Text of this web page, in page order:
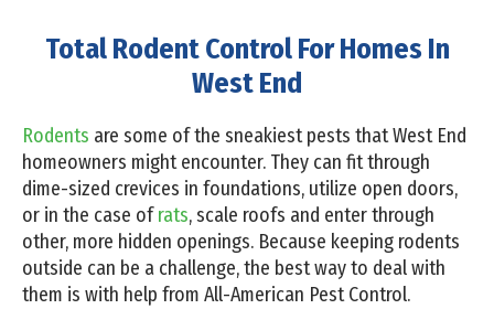
Total Rodent Control For Homes In
West End
Rodents are some of the sneakiest pests that West End
homeowners might encounter. They can fit through
dime-sized crevices in foundations, utilize open doors,
or in the case ofrats, scale roofs and enter through
other, more hidden openings. Because keeping rodents
outside can be a challenge, the best way to deal with
them is with help from All-American Pest Control.